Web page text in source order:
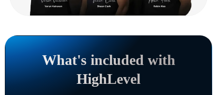
What's included with
HighLevel